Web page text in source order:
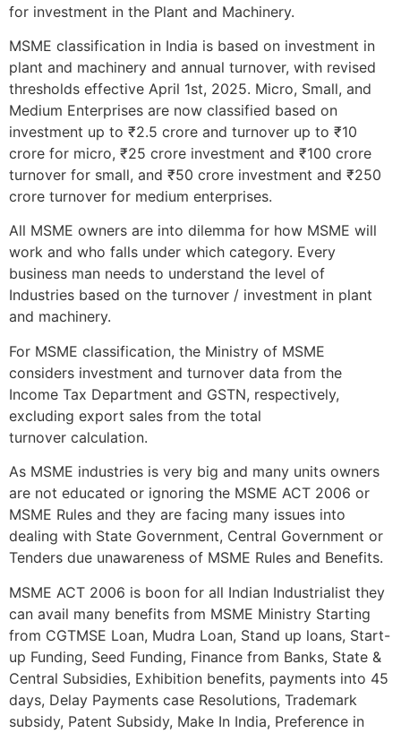
for investment in the Plant and Machinery.
MSME classification in India is based on investment in
plant and machinery and annual turnover, with revised
thresholds effective April 1st, 2025. Micro, Small, and
Medium Enterprises are now classified based on
investment up to ₹2.5 crore and turnover up to ₹10
crore for micro, ₹25 crore investment and ₹100 crore
turnover for small, and ₹50 crore investment and ₹250
crore turnover for medium enterprises.
All MSME owners are into dilemma for how MSME will
work and who falls under which category. Every
business man needs to understand the level of
Industries based on the turnover / investment in plant
and machinery.
For MSME classification, the Ministry of MSME
considers investment and turnover data from the
Income Tax Department and GSTN, respectively,
excluding export sales from the total
turnover calculation.
As MSME industries is very big and many units owners
are not educated or ignoring the MSME ACT 2006 or
MSME Rules and they are facing many issues into
dealing with State Government, Central Government or
Tenders due unawareness of MSME Rules and Benefits.
MSME ACT 2006 is boon for all Indian Industrialist they
can avail many benefits from MSME Ministry Starting
from CGTMSE Loan, Mudra Loan, Stand up loans, Start-
up Funding, Seed Funding, Finance from Banks, State &
Central Subsidies, Exhibition benefits, payments into 45
days, Delay Payments case Resolutions, Trademark
subsidy, Patent Subsidy, Make In India, Preference in